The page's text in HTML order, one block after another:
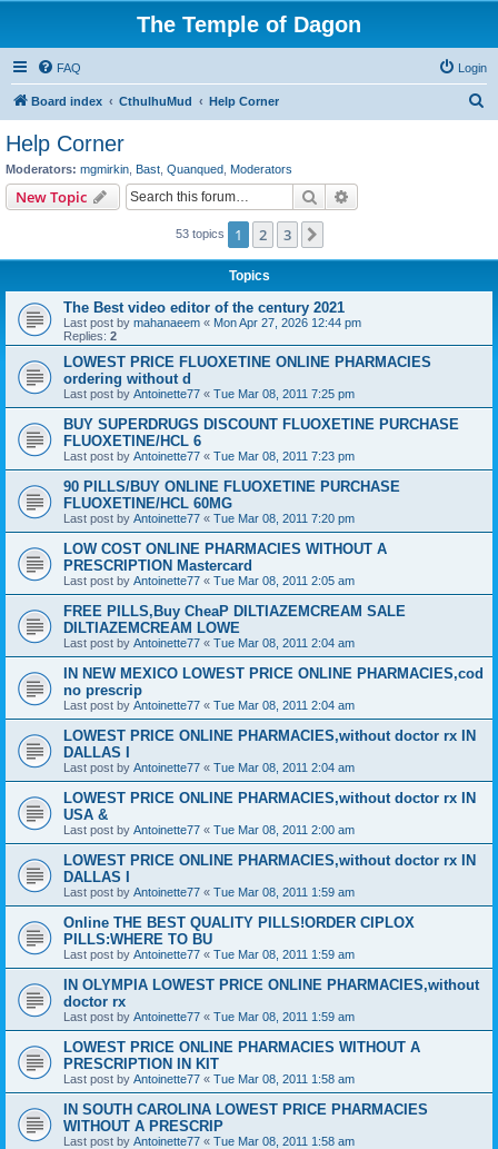
The Temple of Dagon
FAQ Login
Board index CthulhuMud Help Corner
Help Corner
Moderators: mgmirkin Bast Quanqued Moderators
New Topic Search
53 topics 1 2 3
Topics
The Best video editor of the century 2021
Last post by mahanaeem « Mon Apr 27, 2026 12:44 pm
Replies: 2
LOWEST PRICE FLUOXETINE ONLINE PHARMACIES
ordering without d
Last post by Antoinette77 « Tue Mar 08, 2011 7:25 pm
BUY SUPERDRUGS DISCOUNT FLUOXETINE PURCHASE
FLUOXETINE/HCL 6
Last post by Antoinette77 « Tue Mar 08, 2011 7:23 pm
90 PILLS/BUY ONLINE FLUOXETINE PURCHASE
FLUOXETINE/HCL 60MG
Last post by Antoinette77 « Tue Mar 08, 2011 7:20 pm
LOW COST ONLINE PHARMACIES WITHOUT A
PRESCRIPTION Mastercard
Last post by Antoinette77 « Tue Mar 08, 2011 2:05 am
FREE PILLS,Buy CheaP DILTIAZEMCREAM SALE
DILTIAZEMCREAM LOWE
Last post by Antoinette77 « Tue Mar 08, 2011 2:04 am
IN NEW MEXICO LOWEST PRICE ONLINE PHARMACIES,cod
no prescrip
Last post by Antoinette77 « Tue Mar 08, 2011 2:04 am
LOWEST PRICE ONLINE PHARMACIES,without doctor rx IN
DALLAS I
Last post by Antoinette77 « Tue Mar 08, 2011 2:04 am
LOWEST PRICE ONLINE PHARMACIES,without doctor rx IN
USA &
Last post by Antoinette77 « Tue Mar 08, 2011 2:00 am
LOWEST PRICE ONLINE PHARMACIES,without doctor rx IN
DALLAS I
Last post by Antoinette77 « Tue Mar 08, 2011 1:59 am
Online THE BEST QUALITY PILLS!ORDER CIPLOX
PILLS:WHERE TO BU
Last post by Antoinette77 « Tue Mar 08, 2011 1:59 am
IN OLYMPIA LOWEST PRICE ONLINE PHARMACIES,without
doctor rx
Last post by Antoinette77 « Tue Mar 08, 2011 1:59 am
LOWEST PRICE ONLINE PHARMACIES WITHOUT A
PRESCRIPTION IN KIT
Last post by Antoinette77 « Tue Mar 08, 2011 1:58 am
IN SOUTH CAROLINA LOWEST PRICE PHARMACIES
WITHOUT A PRESCRIP
Last post by Antoinette77 « Tue Mar 08, 2011 1:58 am